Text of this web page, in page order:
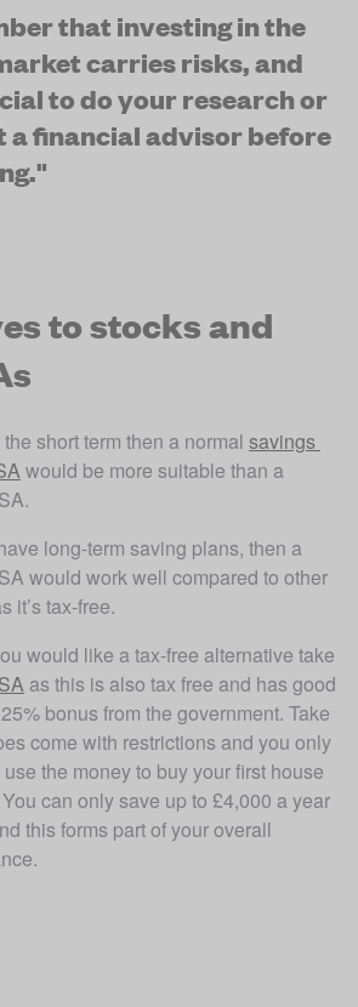
that investing in the
carries risks, and
to do your research or
a financial advisor before
to stocks and
short term then a normal savings
would be more suitable than a
long-term saving plans, then a
would work well compared to other
it’s tax-free.
would like a tax-free alternative take
as this is also tax free and has good
bonus from the government. Take
come with restrictions and you only
the money to buy your first house
can only save up to £4,000 a year
this forms part of your overall